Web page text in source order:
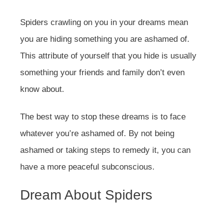
Spiders crawling on you in your dreams mean
you are hiding something you are ashamed of.
This attribute of yourself that you hide is usually
something your friends and family don’t even
know about.
The best way to stop these dreams is to face
whatever you’re ashamed of. By not being
ashamed or taking steps to remedy it, you can
have a more peaceful subconscious.
Dream About Spiders